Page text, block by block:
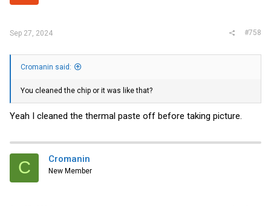
Sep 27, 2024 #758
Cromanin said:
You cleaned the chip or it was like that?
Yeah I cleaned the thermal paste off before taking picture.
C Cromanin
New Member